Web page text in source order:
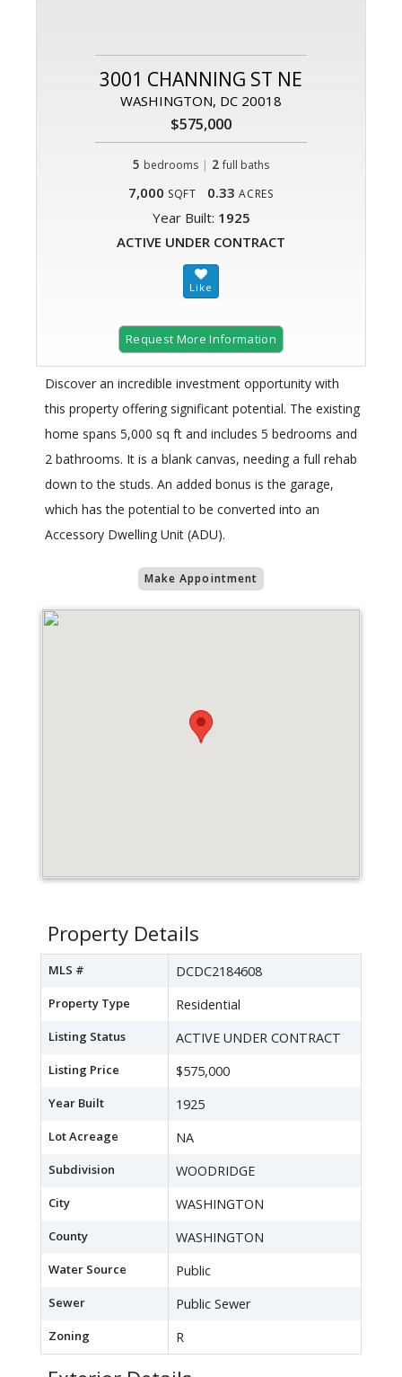
3001 CHANNING ST NE
WASHINGTON, DC 20018
$575,000
5 bedrooms | 2 full baths
7,000 SQFT 0.33 ACRES
Year Built: 1925
ACTIVE UNDER CONTRACT
Request More Information
Discover an incredible investment opportunity with
this property offering significant potential. The existing
home spans 5,000 sq ft and includes 5 bedrooms and
2 bathrooms. It is a blank canvas, needing a full rehab
down to the studs. An added bonus is the garage,
which has the potential to be converted into an
Accessory Dwelling Unit (ADU).
Make Appointment
Property Details
MLS # DCDC2184608
Property Type Residential
Listing Status ACTIVE UNDER CONTRACT
Listing Price $575,000
Year Built 1925
Lot Acreage NA
Subdivision WOODRIDGE
City WASHINGTON
County WASHINGTON
Water Source Public
Sewer Public Sewer
Zoning R